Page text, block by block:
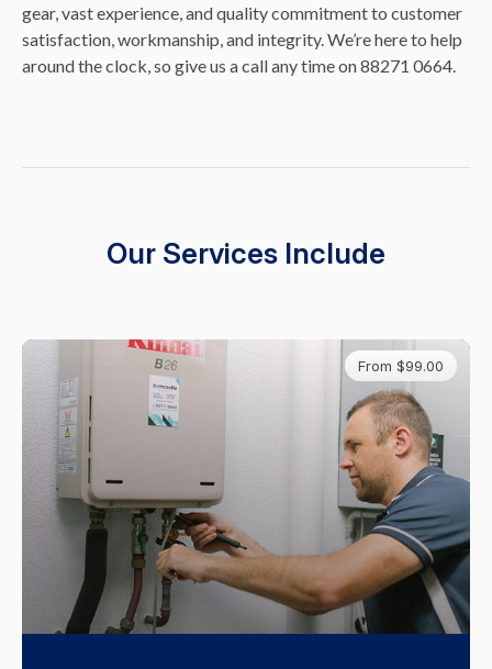
gear, vast experience, and quality commitment to customer
satisfaction, workmanship, and integrity. We’re here to help
around the clock, so give us a call any time on 88271 0664.
Our Services Include
From $99.00